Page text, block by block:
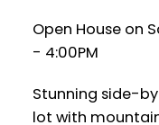
Open House on
- 4:00PM
Stunning side-
lot with